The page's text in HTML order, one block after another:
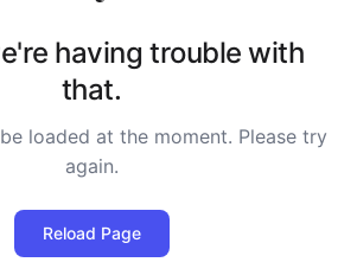
having trouble with
that.
loaded at the moment. Please try
again.
Reload Page